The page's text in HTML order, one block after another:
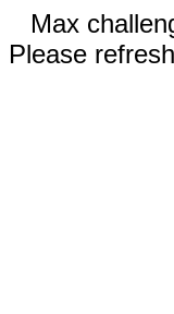
Max
Please